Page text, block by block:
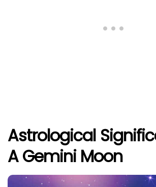
Astrological
A Gemini Moon